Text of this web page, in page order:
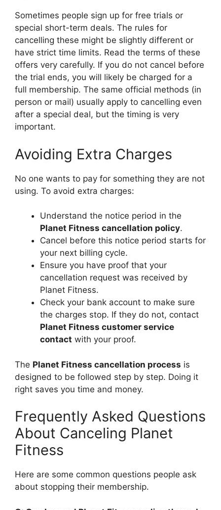
Sometimes people sign up for free trials or
special short-term deals. The rules for
cancelling these might be slightly different or
have strict time limits. Read the terms of these
offers very carefully. If you do not cancel before
the trial ends, you will likely be charged for a
full membership. The same official methods (in
person or mail) usually apply to cancelling even
after a special deal, but the timing is very
important.
Avoiding Extra Charges
No one wants to pay for something they are not
using. To avoid extra charges:
Understand the notice period in the
Planet Fitness cancellation policy.
Cancel before this notice period starts for
your next billing cycle.
Ensure you have proof that your
cancellation request was received by
Planet Fitness.
Check your bank account to make sure
the charges stop. If they do not, contact
Planet Fitness customer service
contact with your proof.
The Planet Fitness cancellation process is
designed to be followed step by step. Doing it
right saves you time and money.
Frequently Asked Questions
About Canceling Planet
Fitness
Here are some common questions people ask
about stopping their membership.